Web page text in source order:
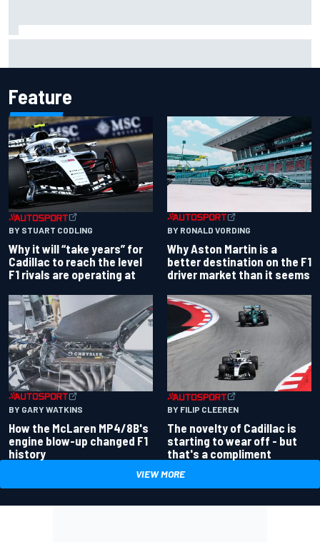
Feature
BY STUART CODLING
Why it will “take years” for
Cadillac to reach the level
F1 rivals are operating at
BY RONALD VORDING
Why Aston Martin is a
better destination on the F1
driver market than it seems
BY GARY WATKINS
How the McLaren MP4/8B's
engine blow-up changed F1
history
BY FILIP CLEEREN
The novelty of Cadillac is
starting to wear off - but
that's a compliment
VIEW MORE